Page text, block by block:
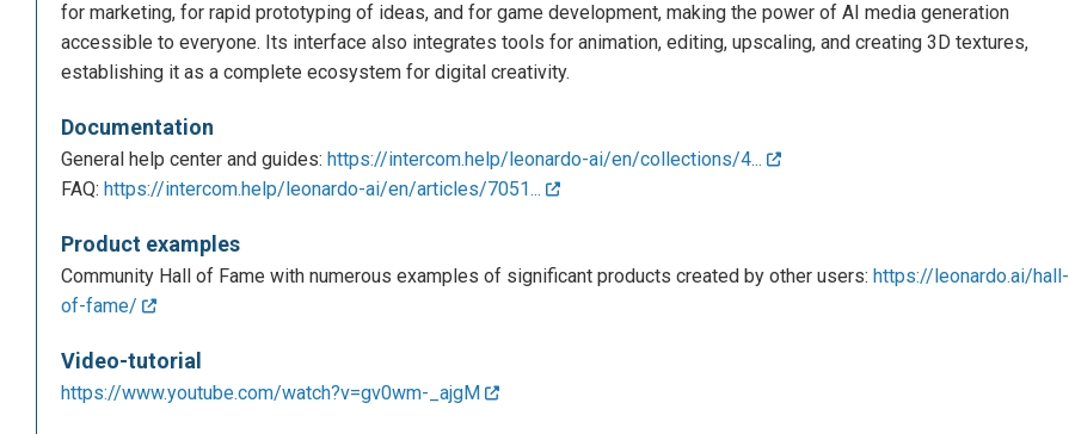
for marketing, for rapid prototyping of ideas, and for game development, making the power of AI media generation
accessible to everyone. Its interface also integrates tools for animation, editing, upscaling, and creating 3D textures,
establishing it as a complete ecosystem for digital creativity.
Documentation
General help center and guides: https://intercom.help/leonardo-ai/en/collections/4...
FAQ: https://intercom.help/leonardo-ai/en/articles/7051...
Product examples
Community Hall of Fame with numerous examples of significant products created by other users: https://leonardo.ai/hall-
of-fame/
Video-tutorial
https://www.youtube.com/watch?v=gv0wm-_ajgM